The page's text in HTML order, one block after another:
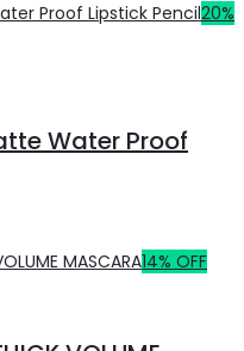
20%
Water Proof
14% OFF